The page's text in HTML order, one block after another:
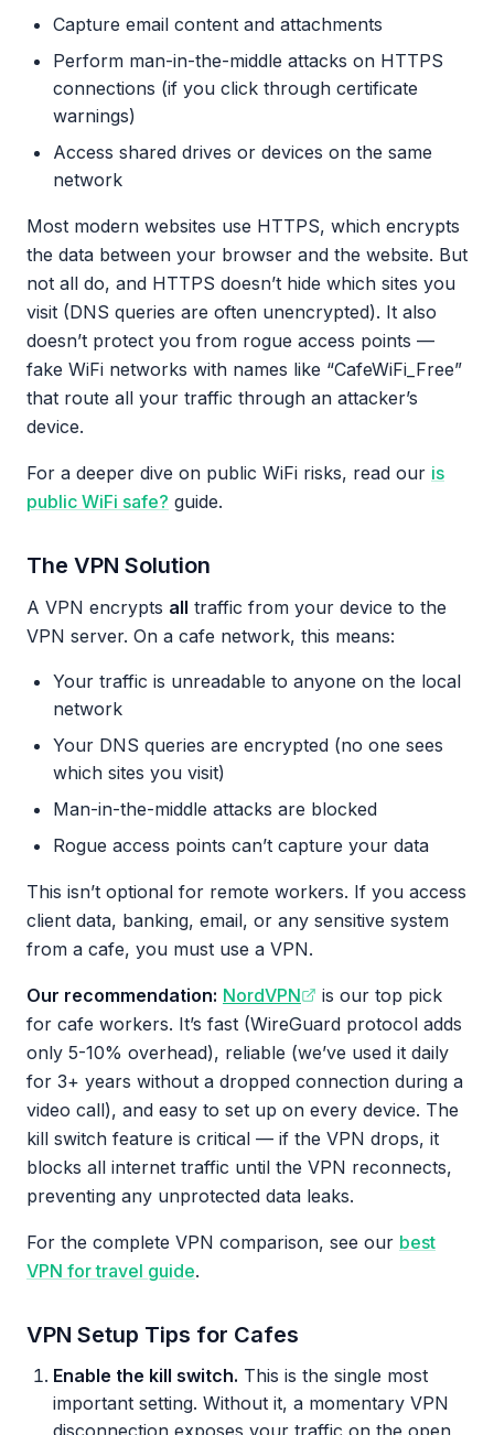
Capture email content and attachments
Perform man-in-the-middle attacks on HTTPS
connections (if you click through certificate
warnings)
Access shared drives or devices on the same
network
Most modern websites use HTTPS, which encrypts
the data between your browser and the website. But
not all do, and HTTPS doesn’t hide which sites you
visit (DNS queries are often unencrypted). It also
doesn’t protect you from rogue access points —
fake WiFi networks with names like “CafeWiFi_Free”
that route all your traffic through an attacker’s
device.
For a deeper dive on public WiFi risks, read our is
public WiFi safe? guide.
The VPN Solution
A VPN encrypts all traffic from your device to the
VPN server. On a cafe network, this means:
Your traffic is unreadable to anyone on the local
network
Your DNS queries are encrypted (no one sees
which sites you visit)
Man-in-the-middle attacks are blocked
Rogue access points can’t capture your data
This isn’t optional for remote workers. If you access
client data, banking, email, or any sensitive system
from a cafe, you must use a VPN.
Our recommendation: NordVPN
is our top pick
for cafe workers. It’s fast (WireGuard protocol adds
only 5-10% overhead), reliable (we’ve used it daily
for 3+ years without a dropped connection during a
video call), and easy to set up on every device. The
kill switch feature is critical — if the VPN drops, it
blocks all internet traffic until the VPN reconnects,
preventing any unprotected data leaks.
For the complete VPN comparison, see our best
VPN for travel guide.
VPN Setup Tips for Cafes
Enable the kill switch. This is the single most
important setting. Without it, a momentary VPN
disconnection exposes your traffic on the open